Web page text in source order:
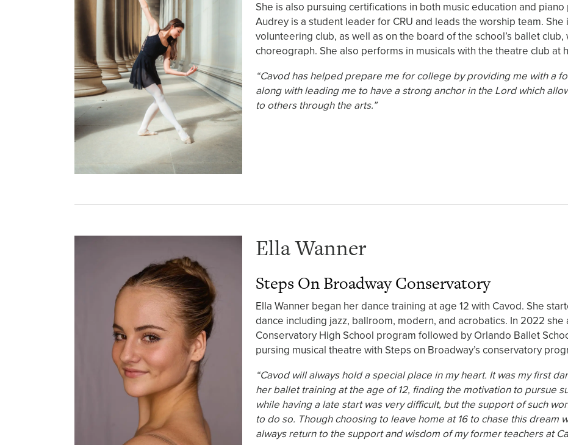
She is also pursuing certifications in both music education and
Audrey is a student leader for CRU and leads the worship team.
volunteering club, as well as on the board of the school’s ballet
choreograph. She also performs in musicals with the theatre club at
“Cavod has helped prepare me for college by providing me with a
along with leading me to have a strong anchor in the Lord which
to others through the arts.”
Ella Wanner
Steps On Broadway Conservatory
Ella Wanner began her dance training at age 12 with Cavod. She
dance including jazz, ballroom, modern, and acrobatics. In 2022
Conservatory High School program followed by Orlando Ballet
pursing musical theatre with Steps on Broadway’s conservatory
“Cavod will always hold a special place in my heart. It was my first
her ballet training at the age of 12, finding the motivation to pursue
while having a late start was very difficult, but the support of such
to do so. Though choosing to leave home at 16 to chase this dream
always return to the support and wisdom of my former teachers at